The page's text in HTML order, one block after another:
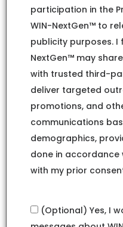
participation in the
WIN-NextGen™ to
publicity purposes. I
NextGen™ may
with trusted third-
deliver targeted
promotions, and
communications
demographics,
done in
with my prior
(Optional) Yes, I